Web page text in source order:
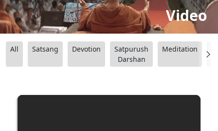
Video
All Satsang Devotion
Satpurush
Darshan
Meditation